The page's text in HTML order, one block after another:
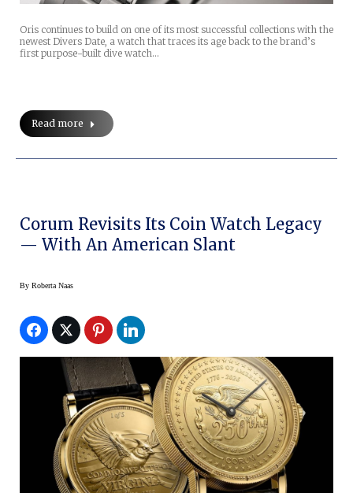
Oris continues to build on one of its most successful collections with the
newest Divers Date, a watch that traces its age back to the brand’s
first purpose-built dive watch…
Read more
Corum Revisits Its Coin Watch Legacy
— With An American Slant
By Roberta Naas